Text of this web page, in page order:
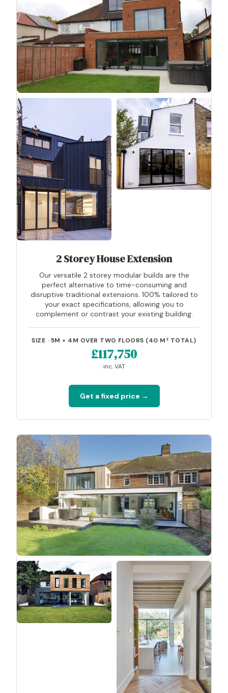
2 Storey House Extension
Our versatile 2 storey modular builds are the
perfect alternative to time-consuming and
disruptive traditional extensions. 100% tailored to
your exact specifications, allowing you to
complement or contrast your existing building.
SIZE · 5M × 4M OVER TWO FLOORS (40 M² TOTAL)
£117,750
inc. VAT
Get a fixed price →